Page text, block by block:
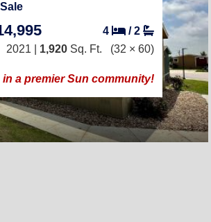
4 /2
2021 | 1,920 Sq. Ft. (32 × 60)
a premier Sun community!